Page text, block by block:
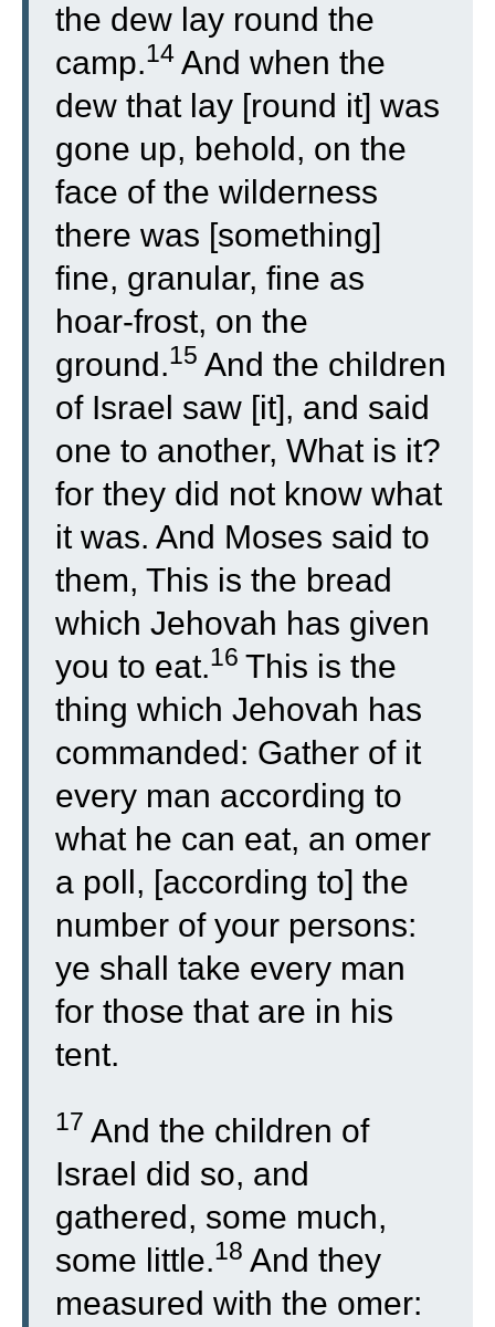
the dew lay round the
camp.14 And when the
dew that lay [round it] was
gone up, behold, on the
face of the wilderness
there was [something]
fine, granular, fine as
hoar-frost, on the
ground.15 And the children
of Israel saw [it], and said
one to another, What is it?
for they did not know what
it was. And Moses said to
them, This is the bread
which Jehovah has given
you to eat.16 This is the
thing which Jehovah has
commanded: Gather of it
every man according to
what he can eat, an omer
a poll, [according to] the
number of your persons:
ye shall take every man
for those that are in his
tent.
17 And the children of
Israel did so, and
gathered, some much,
some little.18 And they
measured with the omer: